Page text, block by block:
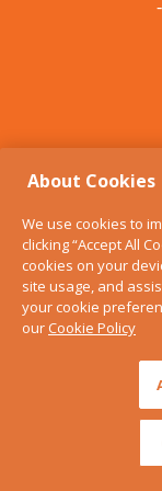
Teapots
Tea
Plates
Cutlery
Kid's
About Cookies
We use cookies to
clicking “Accept All
cookies on your
site usage, and
your cookie
ourCookie Policy